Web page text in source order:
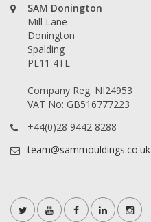
SAM Donington
Mill Lane
Donington
Spalding
PE11 4TL
Company Reg: NI24953
VAT No: GB516777223
+44(0)28 9442 8288
team@sammouldings.co.uk